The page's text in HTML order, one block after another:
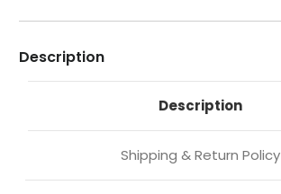
Description
Description
Shipping & Return Policy